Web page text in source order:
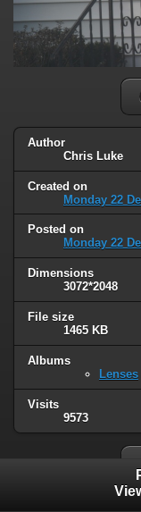
Author
Chris Luke
Created on
Monday 22
Posted on
Monday 22
Dimensions
3072*2048
File size
1465 KB
Albums
Lenses
Visits
9573